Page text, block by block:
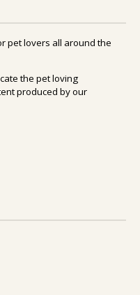
pet lovers all around the
the pet loving
produced by our